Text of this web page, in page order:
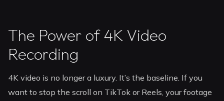
The Power of 4K Video
Recording
4K video is no longer a luxury. It’s the baseline. If you
want to stop the scroll on TikTok or Reels, your footage